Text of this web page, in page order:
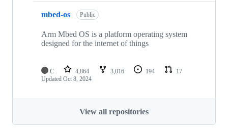
mbed-os Public
Arm Mbed OS is a platform operating system
designed for the internet of things
C 4,864 3,016 194
17
Updated Oct 8, 2024
View all repositories